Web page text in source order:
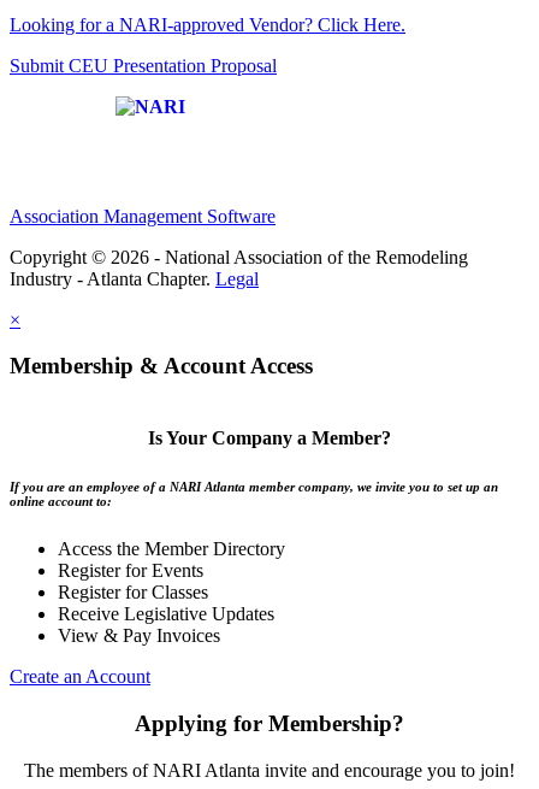
Looking for a NARI-approved Vendor? Click Here.
Submit CEU Presentation Proposal
Association Management Software
Copyright © 2026 - National Association of the Remodeling
Industry - Atlanta Chapter. Legal
×
Membership & Account Access
Is Your Company a Member?
If you are an employee of a NARI Atlanta member company, we invite you to set up an
online account to:
Access the Member Directory
Register for Events
Register for Classes
Receive Legislative Updates
View & Pay Invoices
Create an Account
Applying for Membership?
The members of NARI Atlanta invite and encourage you to join!